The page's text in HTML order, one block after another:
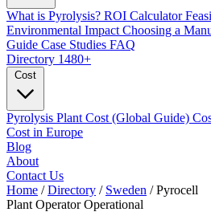
What is Pyrolysis? ROI Calculator
Environmental Impact Choosing a
Guide Case Studies FAQ
Directory 1480+
Pyrolysis Plant Cost (Global Guide)
Cost in Europe
Blog
About
Contact Us
Home / Directory / Sweden / Pyrocell
Plant Operator Operational